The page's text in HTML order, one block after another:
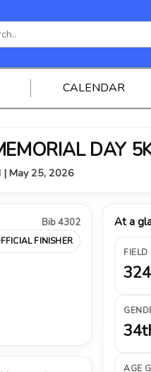
CALENDAR
DAY
| May 25, 2026
Bib 4302
FINISHER
At a
FIELD
324
AGE